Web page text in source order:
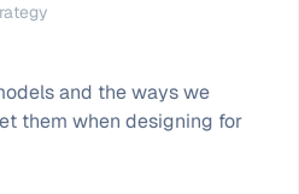
and the ways we
them when designing for